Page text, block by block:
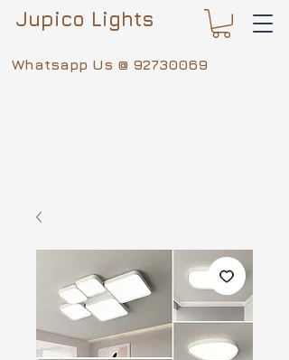
Whatsapp Us @ 92730069
Jupico Lights